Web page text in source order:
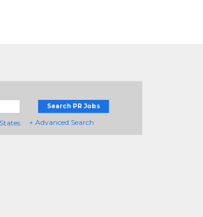
Search PR Jobs
+ Advanced Search